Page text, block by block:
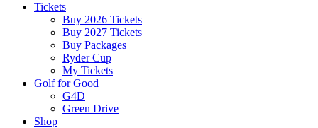
Tickets
Buy 2026 Tickets
Buy 2027 Tickets
Buy Packages
Ryder Cup
My Tickets
Golf for Good
G4D
Green Drive
Shop